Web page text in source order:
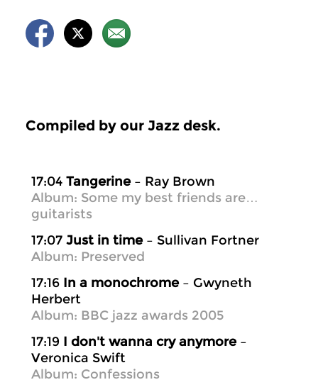
Compiled by our Jazz desk.
17:04 Tangerine– Ray Brown
Album: Some my best friends are…
guitarists
17:07 Just in time– Sullivan Fortner
Album: Preserved
17:16 In a monochrome– Gwyneth
Herbert
Album: BBC jazz awards 2005
17:19 I don't wanna cry anymore–
Veronica Swift
Album: Confessions